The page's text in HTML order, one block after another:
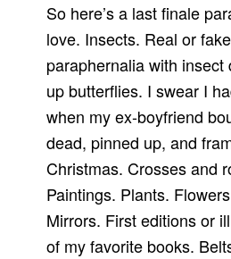
So here’s a last finale
love. Insects. Real or
paraphernalia with insect
up butterflies. I swear I
when my ex-boyfriend
dead, pinned up, and
Christmas. Crosses and
Paintings. Plants.
Mirrors. First editions or
of my favorite books.